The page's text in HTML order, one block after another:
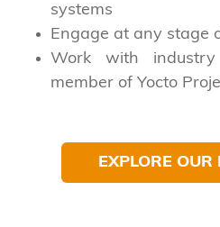
systems
Engage at any stage
Work with industry
member of Yocto
EXPLORE OUR